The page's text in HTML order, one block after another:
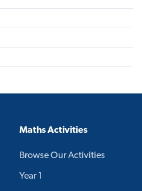
Maths Activities
Browse Our Activities
Year 1